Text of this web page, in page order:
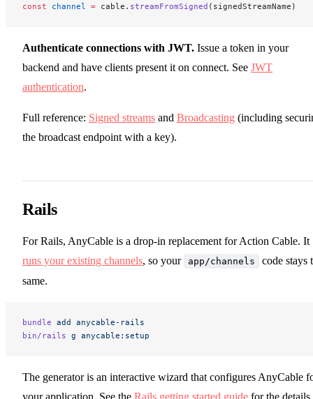
const channel = cable. streamFromSigned (signedStreamName)
Authenticate connections with JWT. Issue a token in your
backend and have clients present it on connect. See JWT
authentication.
Full reference: Signed streams and Broadcasting (including
the broadcast endpoint with a key).
Rails
For Rails, AnyCable is a drop-in replacement for Action Cable. It
runs your existing channels, so your app/channels
code stays
same.
bundle add anycable-rails
bin/rails g anycable:setup
The generator is an interactive wizard that configures AnyCable
your application. See the Rails getting started guide for the details